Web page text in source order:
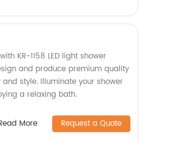
KR-1158 LED light shower
and produce premium quality
style. Illuminate your shower
a relaxing bath.
More Request a Quote